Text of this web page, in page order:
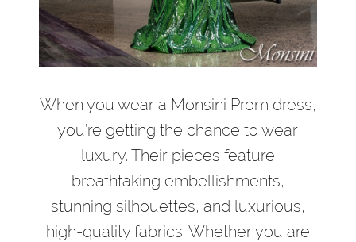
When you wear a Monsini Prom dress,
you’re getting the chance to wear
luxury. Their pieces feature
breathtaking embellishments,
stunning silhouettes, and luxurious,
high-quality fabrics. Whether you are